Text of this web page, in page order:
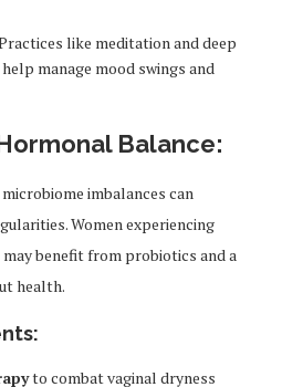
like meditation and deep
manage mood swings and
Balance:
imbalances can
Women experiencing
benefit from probiotics and a
health.
to combat vaginal dryness